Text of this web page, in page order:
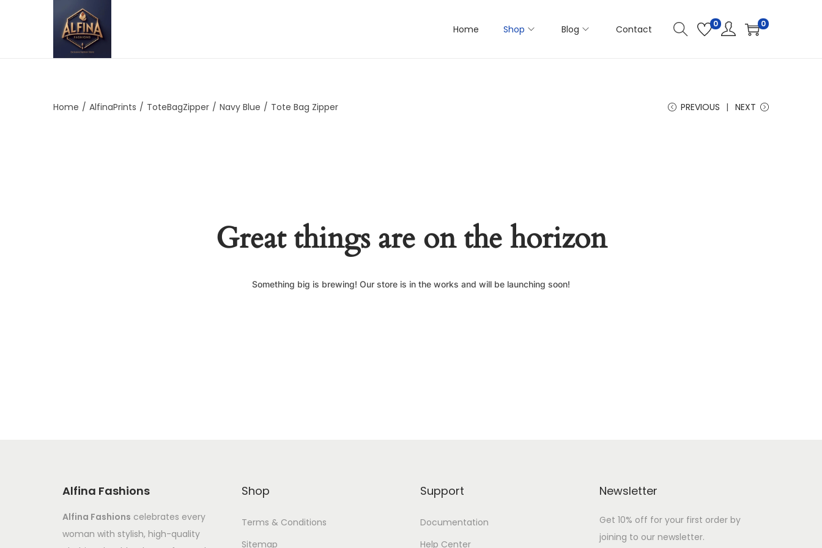
Home Shop Blog Contact 0 0
Home / AlfinaPrints / ToteBagZipper / Navy Blue / Tote Bag Zipper PREVIOUS NEXT
Great things are on the horizon
Something big is brewing! Our store is in the works and will be launching soon!
Alfina Fashions
Alfina Fashions celebrates every
woman with stylish, high-quality
Shop
Terms & Conditions
Sitemap
Support
Documentation
Help Center
Newsletter
Get 10% off for your first order by
joining to our newsletter.